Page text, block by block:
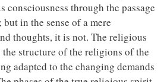
consciousness through the passage
in the sense of a mere
thoughts, it is not. The religious
structure of the religions of the
adapted to the changing demands